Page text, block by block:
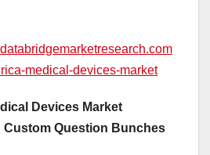
medical-devices-market
Devices Market
Custom Question Bunches